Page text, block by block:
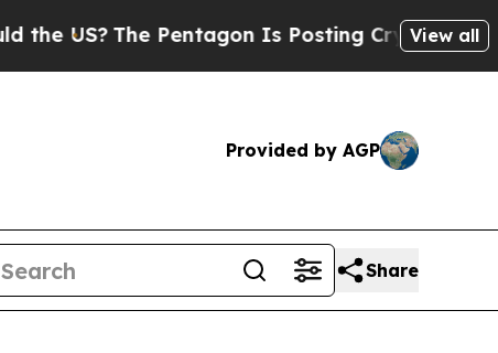
The Pentagon Is Posting Cryptic BiblicalView all
Provided by AGP
Share